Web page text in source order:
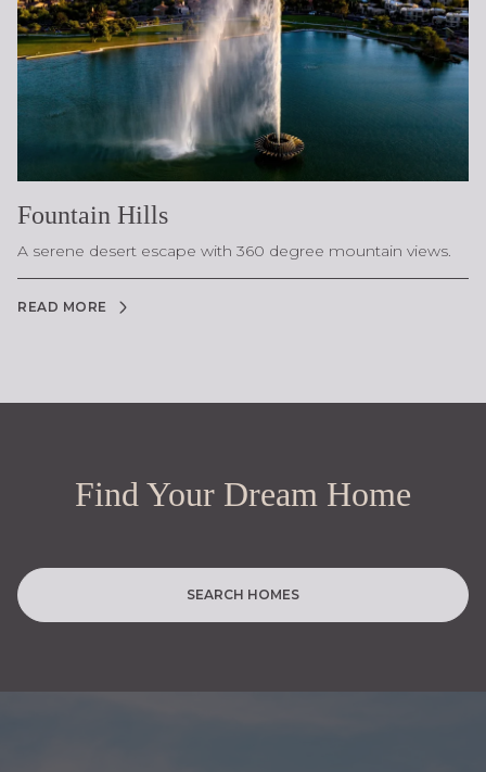
Fountain Hills
A serene desert escape with 360 degree mountain views.
READ MORE
Find Your Dream Home
SEARCH HOMES